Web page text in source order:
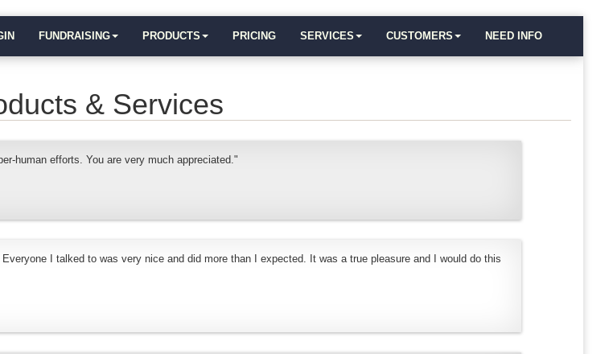
FUNDRAISING PRODUCTS PRICING SERVICES CUSTOMERS NEED INFO
& Services
human efforts. You are very much appreciated."
I talked to was very nice and did more than I expected. It was a true pleasure and I would do this